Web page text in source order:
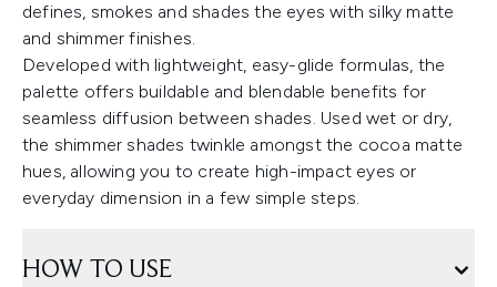
defines, smokes and shades the eyes with silky matte
and shimmer finishes.
Developed with lightweight, easy-glide formulas, the
palette offers buildable and blendable benefits for
seamless diffusion between shades. Used wet or dry,
the shimmer shades twinkle amongst the cocoa matte
hues, allowing you to create high-impact eyes or
everyday dimension in a few simple steps.
HOW TO USE